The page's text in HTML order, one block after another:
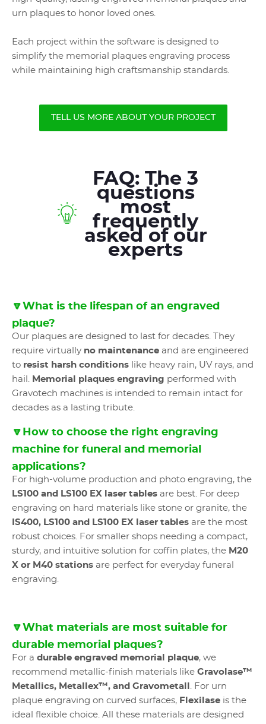
urn plaques to honor loved ones.
Each project within the software is designed to
simplify the memorial plaques engraving process
while maintaining high craftsmanship standards.
TELL US MORE ABOUT YOUR PROJECT
FAQ: The 3
questions
most
frequently
asked of our
experts
🔽What is the lifespan of an engraved
plaque?
Our plaques are designed to last for decades. They
require virtually no maintenance and are engineered
to resist harsh conditions like heavy rain, UV rays, and
hail. Memorial plaques engraving performed with
Gravotech machines is intended to remain intact for
decades as a lasting tribute.
🔽How to choose the right engraving
machine for funeral and memorial
applications?
For high-volume production and photo engraving, the
LS100 and LS100 EX laser tables are best. For deep
engraving on hard materials like stone or granite, the
IS400, LS100 and LS100 EX laser tables are the most
robust choices. For smaller shops needing a compact,
sturdy, and intuitive solution for coffin plates, the M20
X or M40 stations are perfect for everyday funeral
engraving.
🔽What materials are most suitable for
durable memorial plaques?
For a durable engraved memorial plaque, we
recommend metallic-finish materials like Gravolase™
Metallics, Metallex™, and Gravometall . For urn
plaque engraving on curved surfaces, Flexilase is the
ideal flexible choice. All these materials are designed